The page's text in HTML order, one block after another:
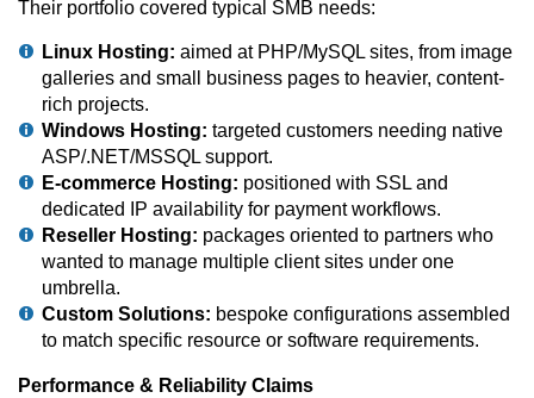
Their portfolio covered typical SMB needs:
Linux Hosting: aimed at PHP/MySQL sites, from image
galleries and small business pages to heavier, content-
rich projects.
Windows Hosting: targeted customers needing native
ASP/.NET/MSSQL support.
E-commerce Hosting: positioned with SSL and
dedicated IP availability for payment workflows.
Reseller Hosting: packages oriented to partners who
wanted to manage multiple client sites under one
umbrella.
Custom Solutions: bespoke configurations assembled
to match specific resource or software requirements.
Performance & Reliability Claims